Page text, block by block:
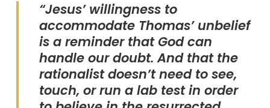
“Jesus’ willingness to
accommodate Thomas’ unbelief
is a reminder that God can
handle our doubt. And that the
rationalist doesn’t need to see,
touch, or run a lab test in order